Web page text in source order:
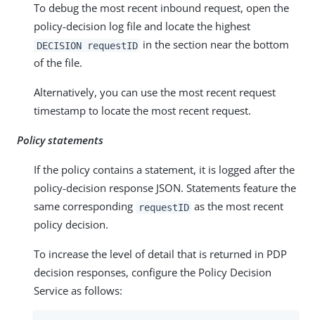
To debug the most recent inbound request, open the
policy-decision log file and locate the highest
DECISION requestID in the section near the bottom
of the file.
Alternatively, you can use the most recent request
timestamp to locate the most recent request.
Policy statements
If the policy contains a statement, it is logged after the
policy-decision response JSON. Statements feature the
same corresponding
requestID as the most recent
policy decision.
To increase the level of detail that is returned in PDP
decision responses, configure the Policy Decision
Service as follows: